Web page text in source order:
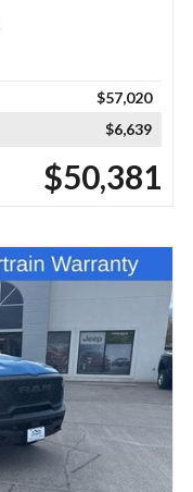
$57,020
$6,639
$50,381